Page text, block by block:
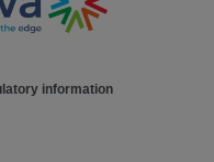
information